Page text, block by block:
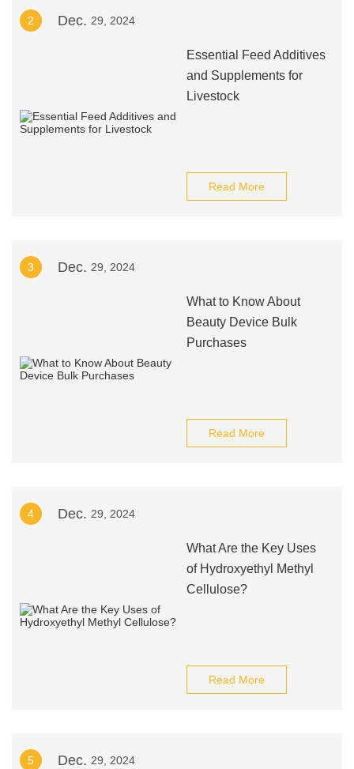
2 Dec. 29, 2024
Essential Feed Additives
and Supplements for
Livestock
Read More
3 Dec. 29, 2024
What to Know About
Beauty Device Bulk
Purchases
Read More
4 Dec. 29, 2024
What Are the Key Uses
of Hydroxyethyl Methyl
Cellulose?
Read More
5 Dec. 29, 2024